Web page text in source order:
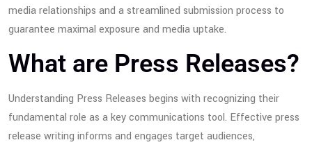
media relationships and a streamlined submission process to
guarantee maximal exposure and media uptake.
What are Press Releases?
Understanding Press Releases begins with recognizing their
fundamental role as a key communications tool. Effective press
release writing informs and engages target audiences,